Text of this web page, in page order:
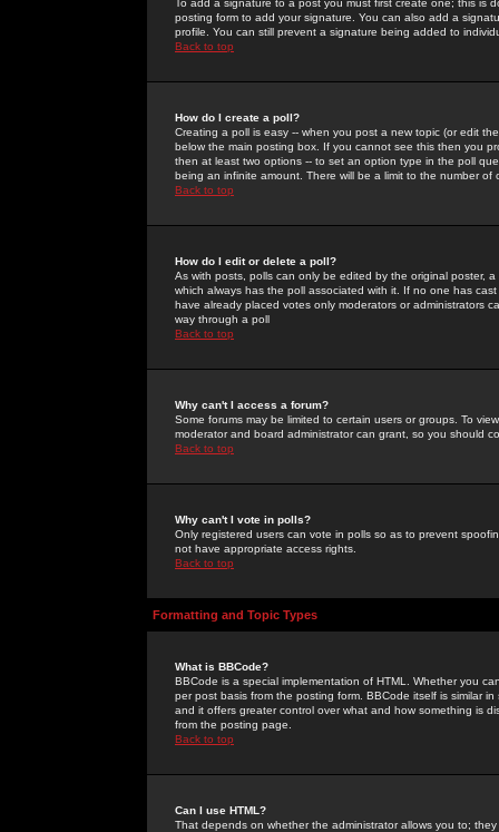
To add a signature to a post you must first create one; this
posting form to add your signature. You can also add a
profile. You can still prevent a signature being added to
Back to top
How do I create a poll?
Creating a poll is easy -- when you post a new topic (or edit
below the main posting box. If you cannot see this then you
then at least two options -- to set an option type in the poll
being an infinite amount. There will be a limit to the number
Back to top
How do I edit or delete a poll?
As with posts, polls can only be edited by the original poster,
which always has the poll associated with it. If no one has
have already placed votes only moderators or administrators
way through a poll
Back to top
Why can't I access a forum?
Some forums may be limited to certain users or groups. To
moderator and board administrator can grant, so you should
Back to top
Why can't I vote in polls?
Only registered users can vote in polls so as to prevent
not have appropriate access rights.
Back to top
Formatting and Topic Types
What is BBCode?
BBCode is a special implementation of HTML. Whether you
per post basis from the posting form. BBCode itself is similar
and it offers greater control over what and how something is
from the posting page.
Back to top
Can I use HTML?
That depends on whether the administrator allows you to;